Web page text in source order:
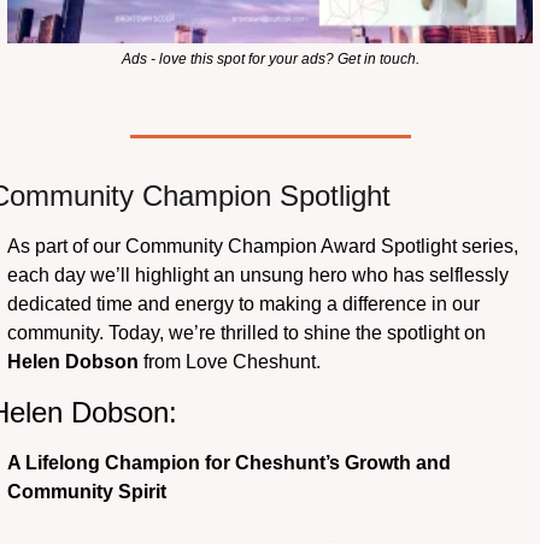
Ads - love this spot for your ads? Get in touch.
Champion Spotlight
As part of our Community Champion Award Spotlight series,
each day we’ll highlight an unsung hero who has selflessly
dedicated time and energy to making a difference in our
Helen Dobson from Love Cheshunt.
Dobson:
A Lifelong Champion for Cheshunt’s Growth and
Community Spirit